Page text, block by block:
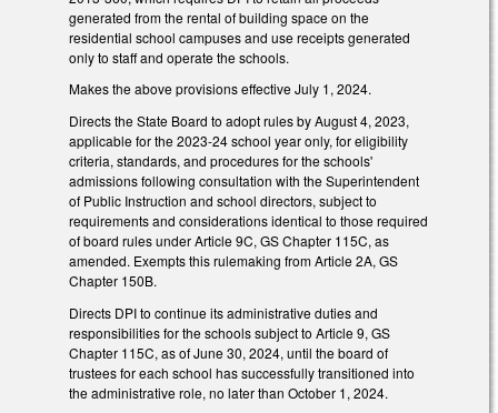
generated from the rental of building space on the
residential school campuses and use receipts generated
only to staff and operate the schools.
Makes the above provisions effective July 1, 2024.
Directs the State Board to adopt rules by August 4, 2023,
applicable for the 2023-24 school year only, for eligibility
criteria, standards, and procedures for the schools'
admissions following consultation with the Superintendent
of Public Instruction and school directors, subject to
requirements and considerations identical to those required
of board rules under Article 9C, GS Chapter 115C, as
amended. Exempts this rulemaking from Article 2A, GS
Chapter 150B.
Directs DPI to continue its administrative duties and
responsibilities for the schools subject to Article 9, GS
Chapter 115C, as of June 30, 2024, until the board of
trustees for each school has successfully transitioned into
the administrative role, no later than October 1, 2024.